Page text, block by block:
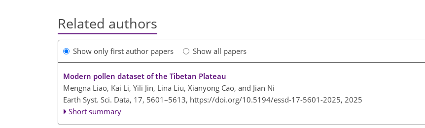
Related authors
Show only first author papers Show all papers
Modern pollen dataset of the Tibetan Plateau
Mengna Liao, Kai Li, Yili Jin, Lina Liu, Xianyong Cao, and Jian Ni
Earth Syst. Sci. Data, 17, 5601–5613, https://doi.org/10.5194/essd-17-5601-2025, 2025
Short summary